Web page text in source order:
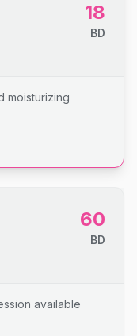
18
BD
moisturizing
60
BD
available